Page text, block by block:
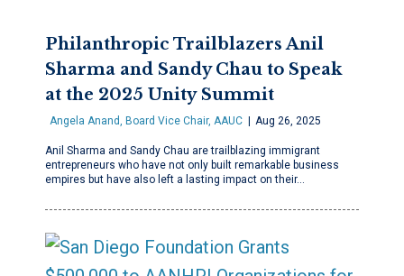
Philanthropic Trailblazers Anil
Sharma and Sandy Chau to Speak
at the 2025 Unity Summit
Angela Anand, Board Vice Chair, AAUC Aug 26, 2025
Anil Sharma and Sandy Chau are trailblazing immigrant
entrepreneurs who have not only built remarkable business
empires but have also left a lasting impact on their…